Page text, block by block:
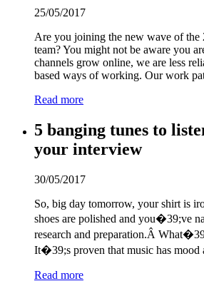
25/05/2017
Are you joining the new wave of the
team? You might not be aware you
channels grow online, we are less
based ways of working. Our work
Read more
5 banging tunes to
your interview
30/05/2017
So, big day tomorrow, your shirt is
shoes are polished and you�39;ve
research and preparation.Â What�3
It�39;s proven that music has
Read more